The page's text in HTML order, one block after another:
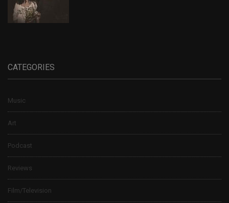
CATEGORIES
Music
Art
Podcast
Reviews
Film/Television